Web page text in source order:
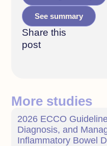
See summary
Share this
post
More studies
2026 ECCO
Diagnosis, and
Inflammatory Bowel